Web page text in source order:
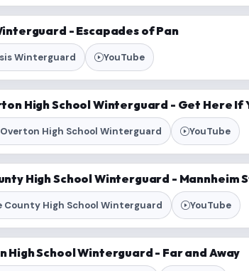
- Escapades of Pan
Winterguard YouTube
High School Winterguard - Get Here If
High School Winterguard YouTube
High School Winterguard - Mannheim
County High School Winterguard YouTube
High School Winterguard - Far and Away